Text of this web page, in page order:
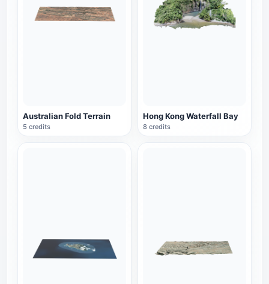
Australian Fold Terrain
5 credits
Hong Kong Waterfall Bay
8 credits